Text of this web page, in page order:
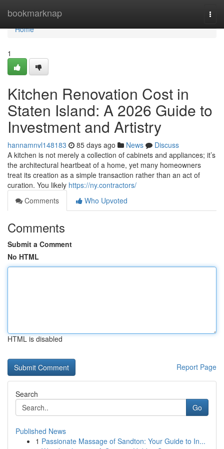
bookmarknap
Home
Home
1
Kitchen Renovation Cost in
Staten Island: A 2026 Guide to
Investment and Artistry
hannamnvl148183 85 days ago News
Discuss
A kitchen is not merely a collection of cabinets and appliances; it’s
the architectural heartbeat of a home, yet many homeowners
treat its creation as a simple transaction rather than an act of
curation. You likely https://ny.contractors/
Comments
Who Upvoted
Comments
Submit a Comment
No HTML
HTML is disabled
Report Page
Search
Go
Published News
1 Passionate Massage of Sandton: Your Guide to In...